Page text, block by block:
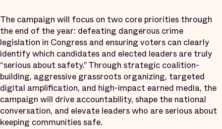
The campaign will focus on two core priorities through
the end of the year: defeating dangerous crime
legislation in Congress and ensuring voters can clearly
identify which candidates and elected leaders are truly
“serious about safety.” Through strategic coalition-
building, aggressive grassroots organizing, targeted
digital amplification, and high-impact earned media, the
campaign will drive accountability, shape the national
conversation, and elevate leaders who are serious about
keeping communities safe.